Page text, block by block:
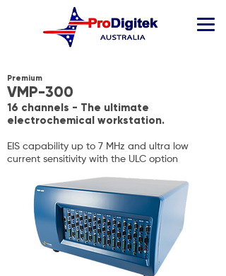
Premium
VMP-300
16 channels - The ultimate
electrochemical workstation.
EIS capability up to 7 MHz and ultra low
current sensitivity with the ULC option